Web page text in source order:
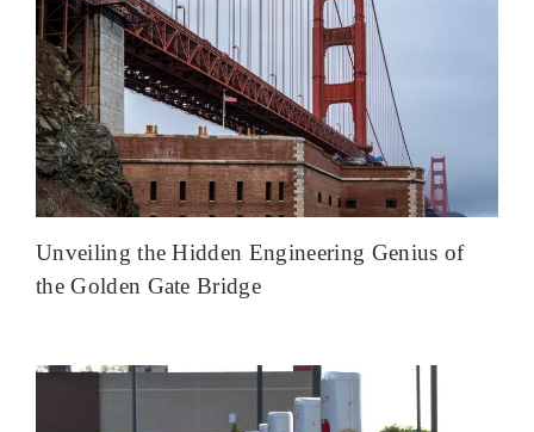
Unveiling the Hidden Engineering Genius of
the Golden Gate Bridge